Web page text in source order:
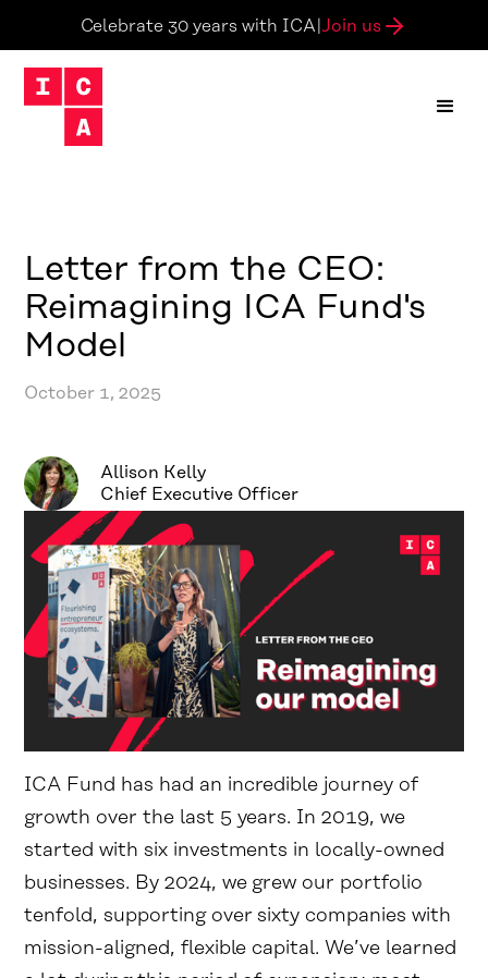
Celebrate 30 years with ICA |Join us
Letter from the CEO:
Reimagining ICA Fund's
Model
October 1, 2025
Allison Kelly
Chief Executive Officer
ICA Fund has had an incredible journey of
growth over the last 5 years. In 2019, we
started with six investments in locally-owned
businesses. By 2024, we grew our portfolio
tenfold, supporting over sixty companies with
mission-aligned, flexible capital. We’ve learned